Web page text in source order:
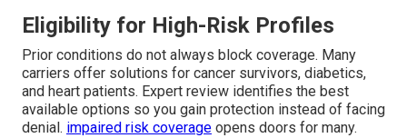
Eligibility for High-Risk Profiles
Prior conditions do not always block coverage. Many
carriers offer solutions for cancer survivors, diabetics,
and heart patients. Expert review identifies the best
available options so you gain protection instead of facing
denial. impaired risk coverage opens doors for many.